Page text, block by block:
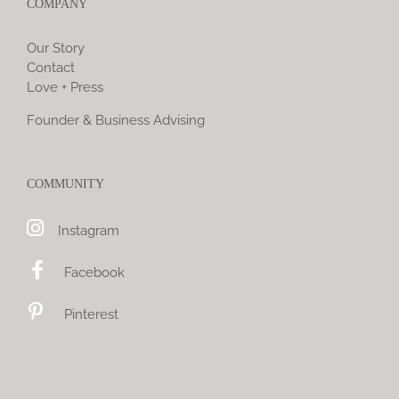
COMPANY
Our Story
Contact
Love + Press
Founder & Business Advising
COMMUNITY
Instagram
Facebook
Pinterest